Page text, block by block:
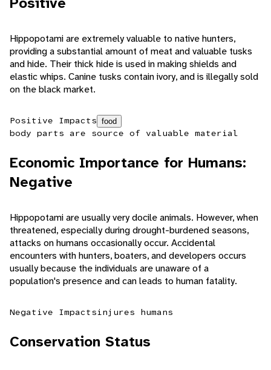
Hippopotami are extremely valuable to native hunters,
providing a substantial amount of meat and valuable tusks
and hide. Their thick hide is used in making shields and
elastic whips. Canine tusks contain ivory, and is illegally sold
on the black market.
Positive Impacts food
body parts are source of valuable material
Economic Importance for Humans:
Negative
Hippopotami are usually very docile animals. However, when
threatened, especially during drought-burdened seasons,
attacks on humans occasionally occur. Accidental
encounters with hunters, boaters, and developers occurs
usually because the individuals are unaware of a
population's presence and can leads to human fatality.
Negative Impactsinjures humans
Conservation Status